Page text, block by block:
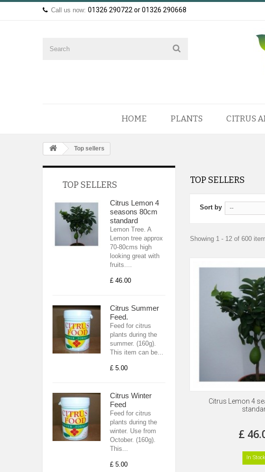
Call us now: 01326 290722 or 01326 290668
HOME PLANTS CITRUS
Top sellers
TOP SELLERS
Citrus Lemon 4
seasons 80cm
standard
Lemon Tree. A
Lemon tree approx
70-80cms high
looking great with
fruits....
£ 46.00
Citrus Summer
Feed.
Feed for citrus
plants during the
summer. (160g).
This item can be...
£ 5.00
Citrus Winter
Feed
Feed for citrus
plants during the
winter. Use from
October. (160g).
This...
£ 5.00
TOP SELLERS
Sort by --
Showing 1 - 12 of 600
Citrus Lemon 4
£
In Stock